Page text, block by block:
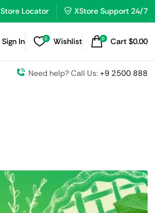
Store Locator XStore Support 24/7
Sign In 0 Wishlist 0 Cart$0.00
Need help? Call Us: +9 2500 888